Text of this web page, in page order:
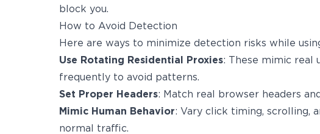
block you.
How to Avoid Detection
Here are ways to minimize detection risks while
Use Rotating Residential Proxies: These mimic real
frequently to avoid patterns.
Set Proper Headers: Match real browser headers
Mimic Human Behavior: Vary click timing, scrolling,
normal traffic.